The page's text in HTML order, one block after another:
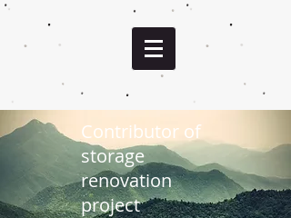
Contributor of
storage
renovation
project